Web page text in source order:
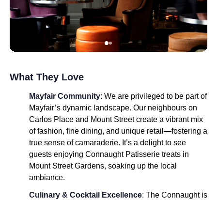
What They Love
Mayfair Community: We are privileged to be part of
Mayfair’s dynamic landscape. Our neighbours on
Carlos Place and Mount Street create a vibrant mix
of fashion, fine dining, and unique retail—fostering a
true sense of camaraderie. It’s a delight to see
guests enjoying Connaught Patisserie treats in
Mount Street Gardens, soaking up the local
ambiance.
Culinary & Cocktail Excellence: The Connaught is